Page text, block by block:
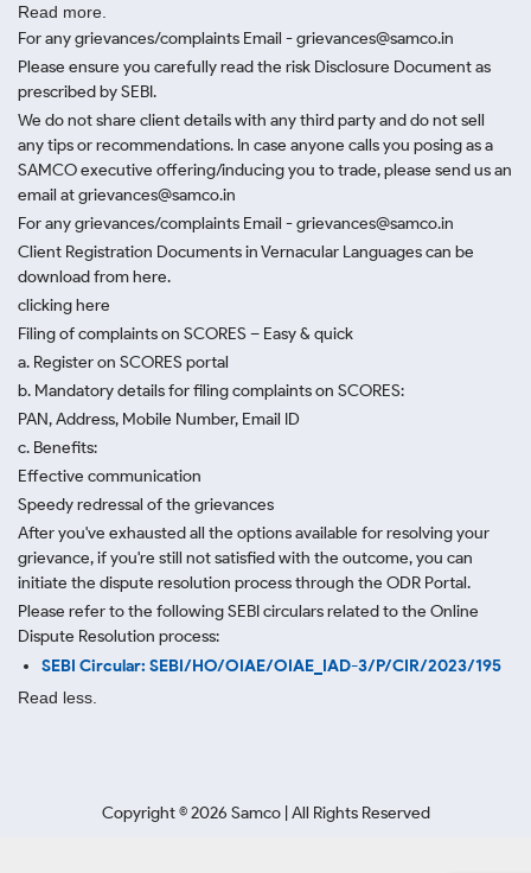
Read more.
For any grievances/complaints Email - grievances@samco.in
Please ensure you carefully read the risk Disclosure Document as
prescribed by SEBI.
We do not share client details with any third party and do not sell
any tips or recommendations. In case anyone calls you posing as a
SAMCO executive offering/inducing you to trade, please send us an
email at grievances@samco.in
For any grievances/complaints Email - grievances@samco.in
Client Registration Documents in Vernacular Languages can be
download from here.
clicking here
Filing of complaints on SCORES – Easy & quick
a. Register on SCORES portal
b. Mandatory details for filing complaints on SCORES:
PAN, Address, Mobile Number, Email ID
c. Benefits:
Effective communication
Speedy redressal of the grievances
After you've exhausted all the options available for resolving your
grievance, if you're still not satisfied with the outcome, you can
initiate the dispute resolution process through the ODR Portal.
Please refer to the following SEBI circulars related to the Online
Dispute Resolution process:
SEBI Circular: SEBI/HO/OIAE/OIAE_IAD-3/P/CIR/2023/195
Read less.
Copyright ©2026 Samco | All Rights Reserved